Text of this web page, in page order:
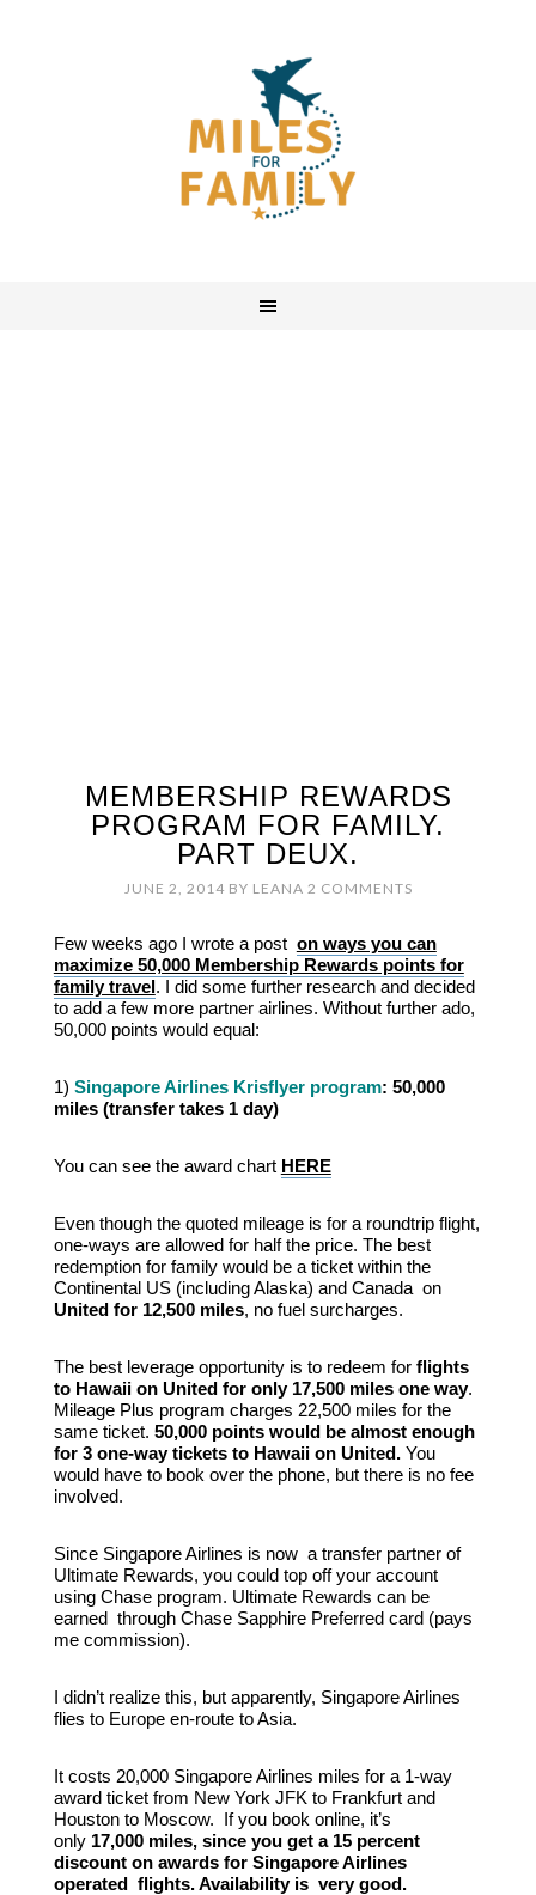
MEMBERSHIP REWARDS
PROGRAM FOR FAMILY.
PART DEUX.
JUNE 2, 2014 BY LEANA 2 COMMENTS
Few weeks ago I wrote a post on ways you can
maximize 50,000 Membership Rewards points for
family travel. I did some further research and decided
to add a few more partner airlines. Without further ado,
50,000 points would equal:
1) Singapore Airlines Krisflyer program: 50,000
miles (transfer takes 1 day)
You can see the award chart HERE
Even though the quoted mileage is for a roundtrip flight,
one-ways are allowed for half the price. The best
redemption for family would be a ticket within the
Continental US (including Alaska) and Canada on
United for 12,500 miles, no fuel surcharges.
The best leverage opportunity is to redeem for flights
to Hawaii on United for only 17,500 miles one way.
Mileage Plus program charges 22,500 miles for the
same ticket. 50,000 points would be almost enough
for 3 one-way tickets to Hawaii on United. You
would have to book over the phone, but there is no fee
involved.
Since Singapore Airlines is now a transfer partner of
Ultimate Rewards, you could top off your account
using Chase program. Ultimate Rewards can be
earned through Chase Sapphire Preferred card (pays
me commission).
I didn’t realize this, but apparently, Singapore Airlines
flies to Europe en-route to Asia.
It costs 20,000 Singapore Airlines miles for a 1-way
award ticket from New York JFK to Frankfurt and
Houston to Moscow. If you book online, it’s
only 17,000 miles, since you get a 15 percent
discount on awards for Singapore Airlines
operated flights. Availability is very good.